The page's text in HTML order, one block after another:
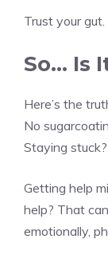
Trust your gut.
So… Is
Here’s the
No
Staying
Getting help
help? That
emotionally,